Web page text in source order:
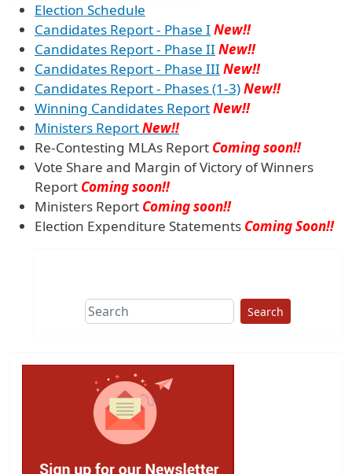
Election Schedule
Candidates Report - Phase INew!!
Candidates Report - Phase IINew!!
Candidates Report - Phase IIINew!!
Candidates Report - Phases (1-3)New!!
Winning Candidates ReportNew!!
Ministers ReportNew!!
Re-Contesting MLAs Report Coming soon!!
Vote Share and Margin of Victory of Winners
Report Coming soon!!
Ministers Report Coming soon!!
Election Expenditure Statements Coming Soon!!
Search